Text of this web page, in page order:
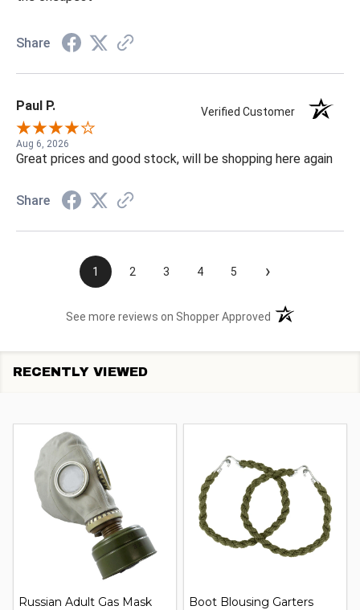
Share
Paul P. Verified Customer
Aug 6, 2026
Great prices and good stock, will be shopping here again
Share
1 2 3 4 5 ›
See more reviews on Shopper Approved (opens in a new
RECENTLY VIEWED
Russian Adult Gas Mask
Boot Blousing Garters